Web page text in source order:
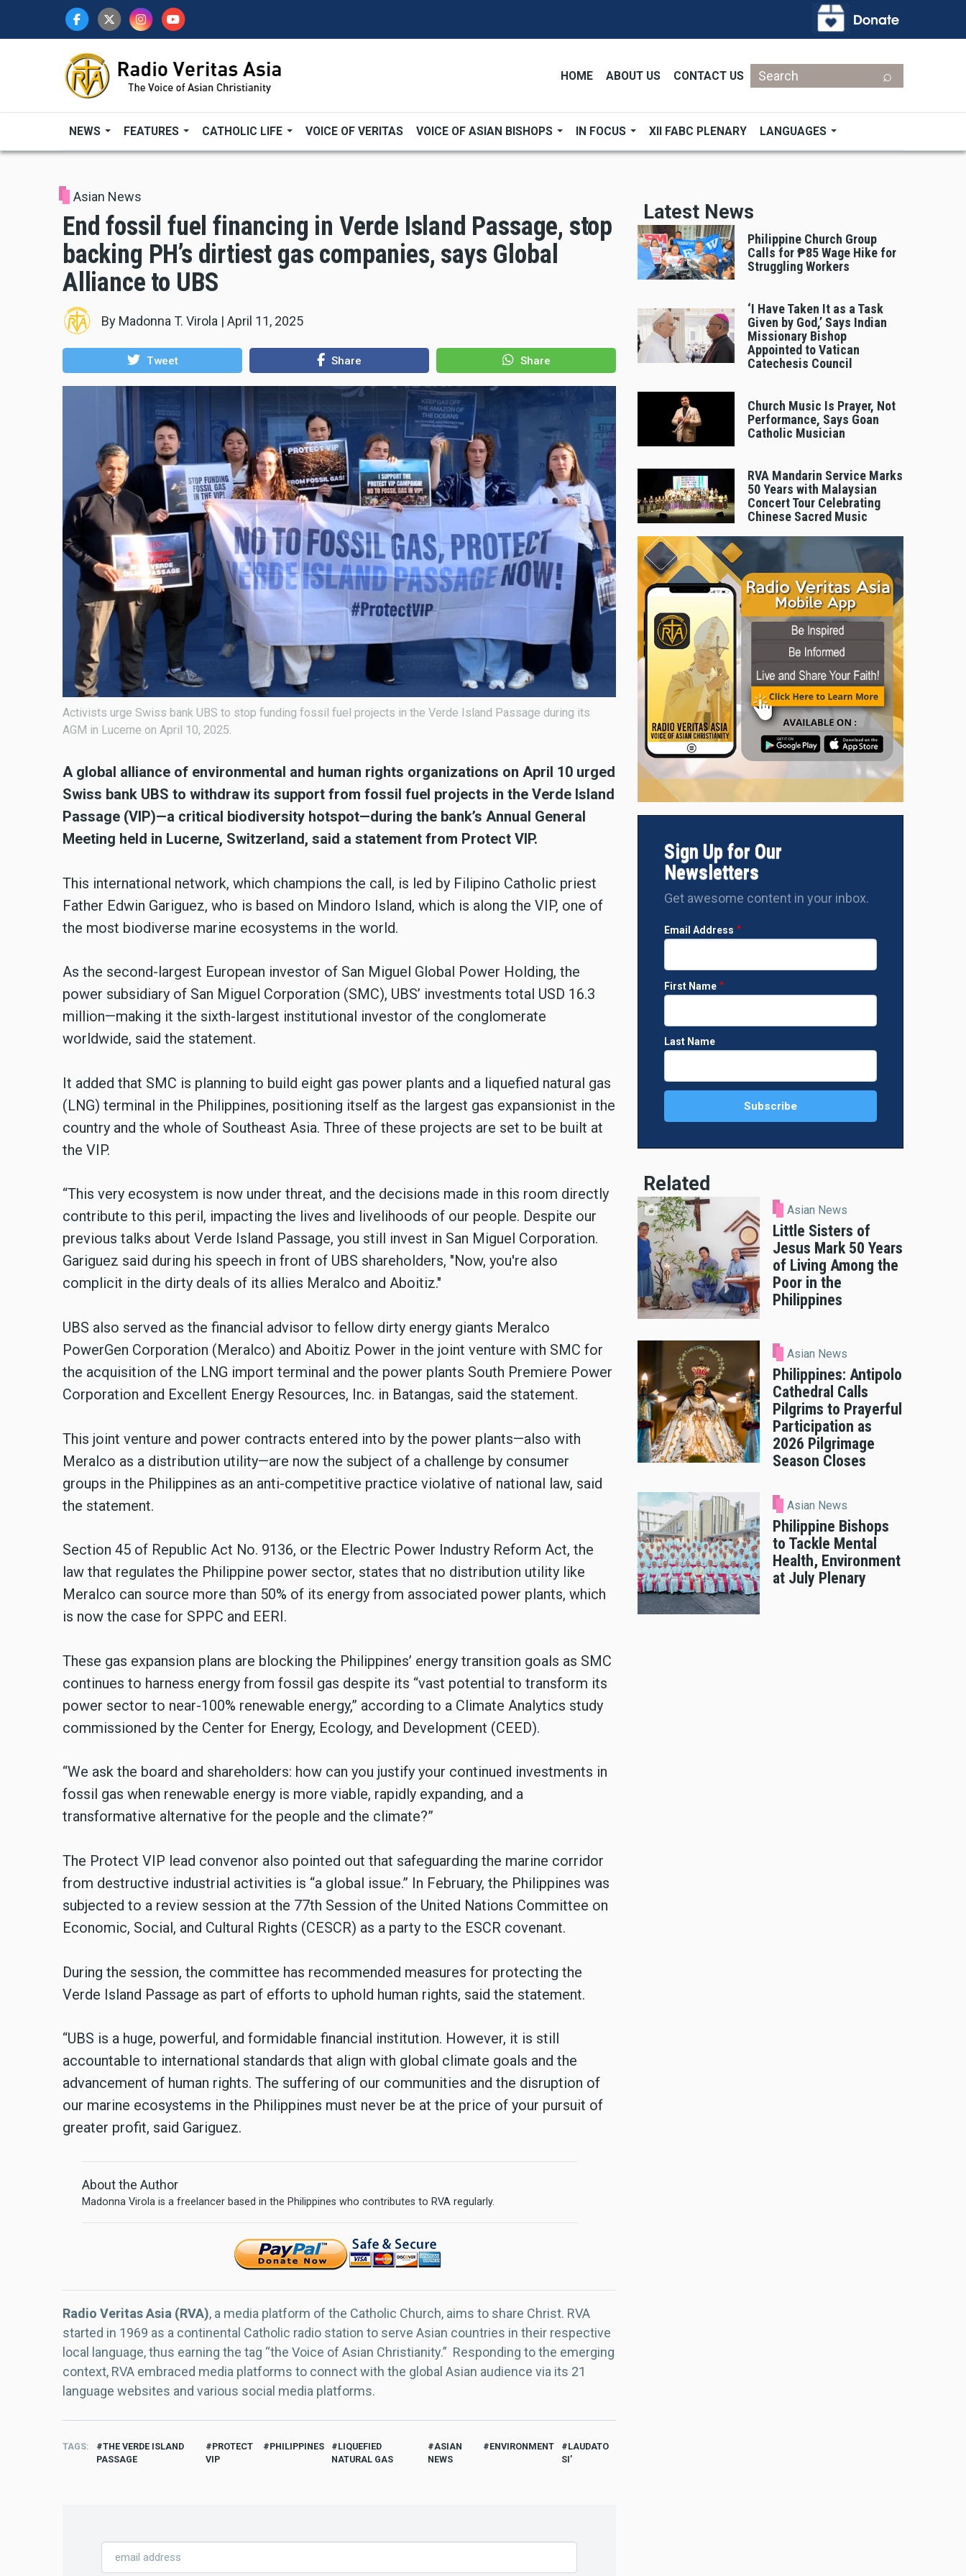
HOME ABOUT US CONTACT US
Search
NEWS FEATURES CATHOLIC LIFE VOICE OF VERITAS VOICE OF ASIAN BISHOPS IN FOCUS XII FABC PLENARY LANGUAGES
Asian News
End fossil fuel financing in Verde Island Passage, stop
backing PH’s dirtiest gas companies, says Global
Alliance to UBS
By Madonna T. Virola | April 11, 2025
Tweet Share Share
Activists urge Swiss bank UBS to stop funding fossil fuel projects in the Verde Island Passage during its
AGM in Lucerne on April 10, 2025.
A global alliance of environmental and human rights organizations on April 10 urged
Swiss bank UBS to withdraw its support from fossil fuel projects in the Verde Island
Passage (VIP)—a critical biodiversity hotspot—during the bank’s Annual General
Meeting held in Lucerne, Switzerland, said a statement from Protect VIP.
This international network, which champions the call, is led by Filipino Catholic priest
Father Edwin Gariguez, who is based on Mindoro Island, which is along the VIP, one of
the most biodiverse marine ecosystems in the world.
As the second-largest European investor of San Miguel Global Power Holding, the
power subsidiary of San Miguel Corporation (SMC), UBS’ investments total USD 16.3
million—making it the sixth-largest institutional investor of the conglomerate
worldwide, said the statement.
It added that SMC is planning to build eight gas power plants and a liquefied natural gas
(LNG) terminal in the Philippines, positioning itself as the largest gas expansionist in the
country and the whole of Southeast Asia. Three of these projects are set to be built at
the VIP.
“This very ecosystem is now under threat, and the decisions made in this room directly
contribute to this peril, impacting the lives and livelihoods of our people. Despite our
previous talks about Verde Island Passage, you still invest in San Miguel Corporation.
Gariguez said during his speech in front of UBS shareholders, "Now, you're also
complicit in the dirty deals of its allies Meralco and Aboitiz."
UBS also served as the financial advisor to fellow dirty energy giants Meralco
PowerGen Corporation (Meralco) and Aboitiz Power in the joint venture with SMC for
the acquisition of the LNG import terminal and the power plants South Premiere Power
Corporation and Excellent Energy Resources, Inc. in Batangas, said the statement.
This joint venture and power contracts entered into by the power plants—also with
Meralco as a distribution utility—are now the subject of a challenge by consumer
groups in the Philippines as an anti-competitive practice violative of national law, said
the statement.
Section 45 of Republic Act No. 9136, or the Electric Power Industry Reform Act, the
law that regulates the Philippine power sector, states that no distribution utility like
Meralco can source more than 50% of its energy from associated power plants, which
is now the case for SPPC and EERI.
These gas expansion plans are blocking the Philippines’ energy transition goals as SMC
continues to harness energy from fossil gas despite its “vast potential to transform its
power sector to near-100% renewable energy,” according to a Climate Analytics study
commissioned by the Center for Energy, Ecology, and Development (CEED).
“We ask the board and shareholders: how can you justify your continued investments in
fossil gas when renewable energy is more viable, rapidly expanding, and a
transformative alternative for the people and the climate?”
The Protect VIP lead convenor also pointed out that safeguarding the marine corridor
from destructive industrial activities is “a global issue.” In February, the Philippines was
subjected to a review session at the 77th Session of the United Nations Committee on
Economic, Social, and Cultural Rights (CESCR) as a party to the ESCR covenant.
During the session, the committee has recommended measures for protecting the
Verde Island Passage as part of efforts to uphold human rights, said the statement.
“UBS is a huge, powerful, and formidable financial institution. However, it is still
accountable to international standards that align with global climate goals and the
advancement of human rights. The suffering of our communities and the disruption of
our marine ecosystems in the Philippines must never be at the price of your pursuit of
greater profit, said Gariguez.
About the Author
Madonna Virola is a freelancer based in the Philippines who contributes to RVA regularly.
Radio Veritas Asia (RVA), a media platform of the Catholic Church, aims to share Christ. RVA
started in 1969 as a continental Catholic radio station to serve Asian countries in their respective
local language, thus earning the tag “the Voice of Asian Christianity.” Responding to the emerging
context, RVA embraced media platforms to connect with the global Asian audience via its 21
language websites and various social media platforms.
TAGS
THE VERDE ISLAND
PASSAGE
PROTECT
VIP
PHILIPPINES
LIQUEFIED
NATURAL GAS
ASIAN
NEWS
ENVIRONMENT
LAUDATO
SI’
Latest News
Philippine Church Group
Calls for ₱85 Wage Hike for
Struggling Workers
‘I Have Taken It as a Task
Given by God,’ Says Indian
Missionary Bishop
Appointed to Vatican
Catechesis Council
Church Music Is Prayer, Not
Performance, Says Goan
Catholic Musician
RVA Mandarin Service Marks
50 Years with Malaysian
Concert Tour Celebrating
Chinese Sacred Music
Sign Up for Our
Newsletters
Get awesome content in your inbox.
Email Address
First Name
Last Name
Related
Asian News
Little Sisters of
Jesus Mark 50 Years
of Living Among the
Poor in the
Philippines
Asian News
Philippines: Antipolo
Cathedral Calls
Pilgrims to Prayerful
Participation as
2026 Pilgrimage
Season Closes
Asian News
Philippine Bishops
to Tackle Mental
Health, Environment
at July Plenary